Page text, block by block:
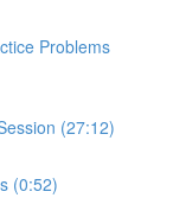
Problems
(27:12)
(0:52)